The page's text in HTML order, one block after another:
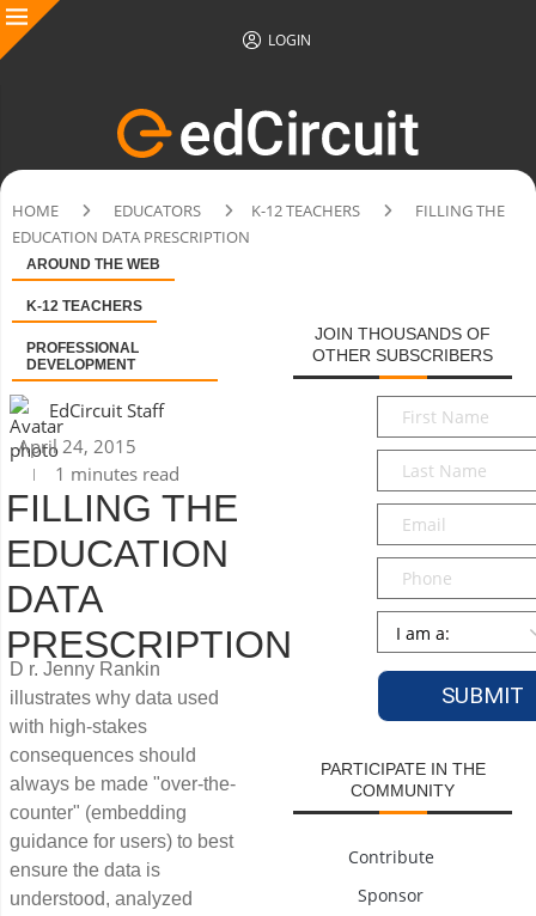
LOGIN
HOME EDUCATORS K-12 TEACHERS
FILLING THE
EDUCATION DATA PRESCRIPTION
AROUND THE WEB
K-12 TEACHERS
PROFESSIONAL
DEVELOPMENT
EdCircuit Staff
April 24, 2015
1 minutes read
FILLING THE
EDUCATION
DATA
PRESCRIPTION
D r. Jenny Rankin
illustrates why data used
with high-stakes
consequences should
always be made "over-the-
counter" (embedding
guidance for users) to best
ensure the data is
understood, analyzed
JOIN THOUSANDS OF
OTHER SUBSCRIBERS
First
Name*
Last
Name*
Email*
Phone
Persona
PARTICIPATE IN THE
COMMUNITY
Contribute
Sponsor